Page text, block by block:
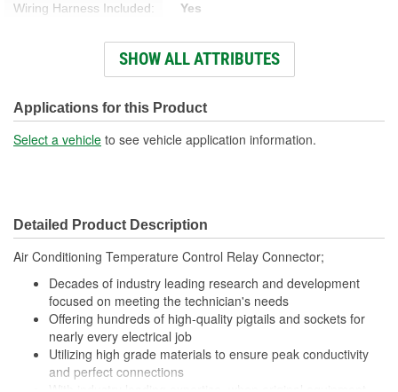
Wiring Harness Included: Yes
Wire Gauge (ga): 12, 14 Gauge
Number Of Connectors: 1
Wiring Harness Length
8-1/4 Inch
(mm):
SHOW ALL ATTRIBUTES
Applications for this Product
Select a vehicle to see vehicle application information.
Detailed Product Description
Air Conditioning Temperature Control Relay Connector;
Decades of industry leading research and development
focused on meeting the technician's needs
Offering hundreds of high-quality pigtails and sockets for
nearly every electrical job
Utilizing high grade materials to ensure peak conductivity
and perfect connections